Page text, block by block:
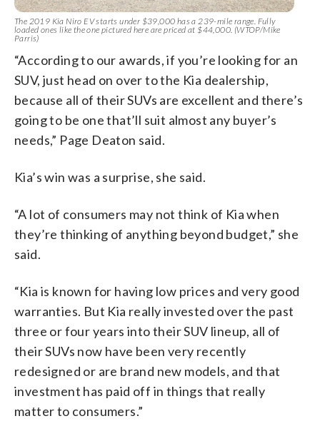
The 2019 Kia Niro EV starts under $39,000 has a 239-mile range. Fully
loaded ones like the one pictured here are priced at $44,000. (WTOP/Mike
Parris)
“According to our awards, if you’re looking for an
SUV, just head on over to the Kia dealership,
because all of their SUVs are excellent and there’s
going to be one that’ll suit almost any buyer’s
needs,” Page Deaton said.
Kia’s win was a surprise, she said.
“A lot of consumers may not think of Kia when
they’re thinking of anything beyond budget,” she
said.
“Kia is known for having low prices and very good
warranties. But Kia really invested over the past
three or four years into their SUV lineup, all of
their SUVs now have been very recently
redesigned or are brand new models, and that
investment has paid off in things that really
matter to consumers.”